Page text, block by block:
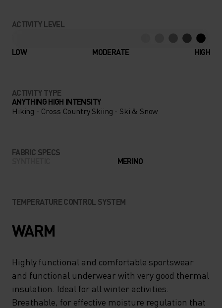
ACTIVITY LEVEL
LOW MODERATE HIGH
ACTIVITY TYPE
ANYTHING HIGH INTENSITY
Hiking - Cross Country Skiing - Ski & Snow
FABRIC SPECS
MERINO
TEMPERATURE CONTROL SYSTEM
WARM
Highly functional and comfortable sportswear
and functional underwear with very good thermal
insulation. Ideal for all winter activities.
Breathable, for effective moisture regulation that